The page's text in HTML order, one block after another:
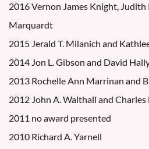
2016 Vernon James Knight,
Marquardt
2015 Jerald T. Milanich and
2014 Jon L. Gibson and David
2013 Rochelle Ann Marrinan and
2012 John A. Walthall and
2011 no award presented
2010 Richard A. Yarnell